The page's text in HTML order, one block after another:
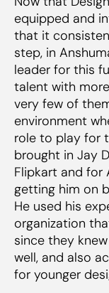
equipped and
that it
step, in
leader for this
talent with
very few of
environment
role to play for
brought in Jay
Flipkart and for
getting him on
He used his
organization
since they
well, and also
for younger